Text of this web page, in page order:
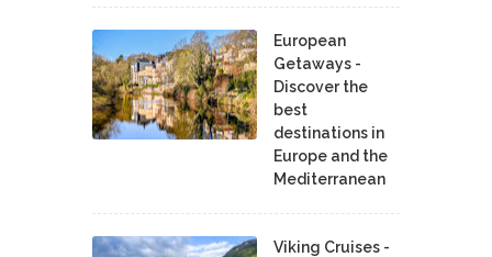
European
Getaways -
Discover the
best
destinations in
Europe and the
Mediterranean
Viking Cruises -